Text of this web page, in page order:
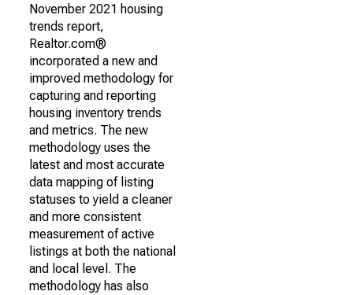
November 2021 housing
trends report,
Realtor.com®
incorporated a new and
improved methodology for
capturing and reporting
housing inventory trends
and metrics. The new
methodology uses the
latest and most accurate
data mapping of listing
statuses to yield a cleaner
and more consistent
measurement of active
listings at both the national
and local level. The
methodology has also